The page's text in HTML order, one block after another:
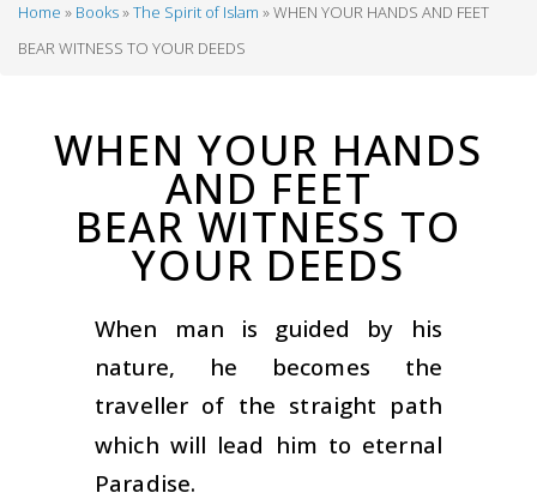
Breadcrumb
Home Books The Spirit of Islam
WHEN YOUR HANDS AND FEET
BEAR WITNESS TO YOUR DEEDS
WHEN YOUR HANDS
AND FEET
BEAR WITNESS TO
YOUR DEEDS
When man is guided by his
nature, he becomes the
traveller of the straight path
which will lead him to eternal
Paradise.